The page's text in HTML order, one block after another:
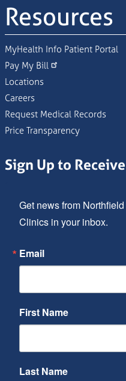
Resources
MyHealth Info Patient Portal
Pay My Bill
Locations
Careers
Request Medical Records
Price Transparency
Sign Up to
Get news from
Clinics in your inbox.
Email
First Name
Last Name